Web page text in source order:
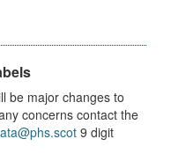
be major changes to
concerns contact the
9 digit